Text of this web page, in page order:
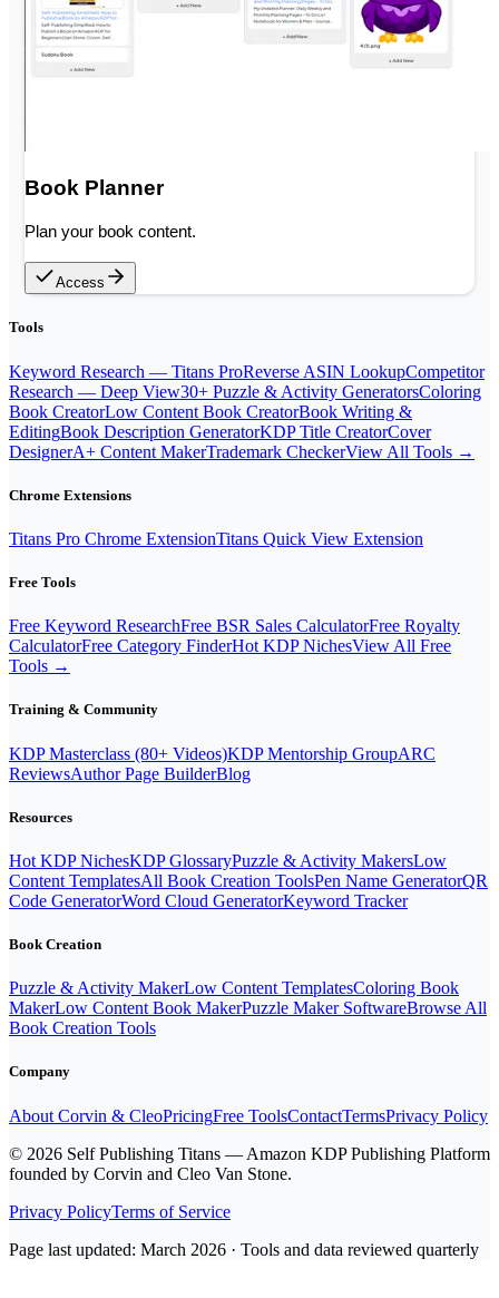
Book Planner
Plan your book content.
Access
Tools
Keyword Research — Titans ProReverse ASIN LookupCompetitor
Research — Deep View30+ Puzzle & Activity GeneratorsColoring
Book CreatorLow Content Book CreatorBook Writing &
EditingBook Description GeneratorKDP Title CreatorCover
DesignerA+ Content MakerTrademark CheckerView All Tools →
Chrome Extensions
Titans Pro Chrome ExtensionTitans Quick View Extension
Free Tools
Free Keyword ResearchFree BSR Sales CalculatorFree Royalty
CalculatorFree Category FinderHot KDP NichesView All Free
Tools →
Training & Community
KDP Masterclass (80+ Videos)KDP Mentorship GroupARC
ReviewsAuthor Page BuilderBlog
Resources
Hot KDP NichesKDP GlossaryPuzzle & Activity MakersLow
Content TemplatesAll Book Creation ToolsPen Name GeneratorQR
Code GeneratorWord Cloud GeneratorKeyword Tracker
Book Creation
Puzzle & Activity MakerLow Content TemplatesColoring Book
MakerLow Content Book MakerPuzzle Maker SoftwareBrowse All
Book Creation Tools
Company
About Corvin & CleoPricingFree ToolsContactTermsPrivacy Policy
© 2026 Self Publishing Titans — Amazon KDP Publishing Platform
founded by Corvin and Cleo Van Stone.
Privacy PolicyTerms of Service
Page last updated: March 2026 · Tools and data reviewed quarterly